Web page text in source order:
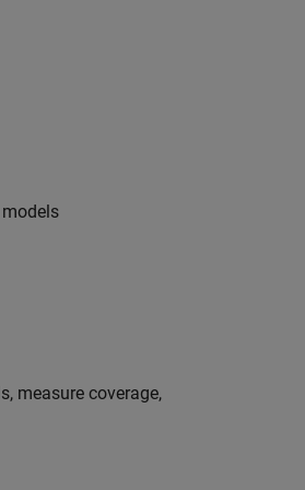
measure coverage,